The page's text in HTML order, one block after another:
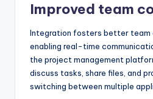
Improved team
Integration fosters better team
enabling real-time
the project management
discuss tasks, share files, and
switching between multiple